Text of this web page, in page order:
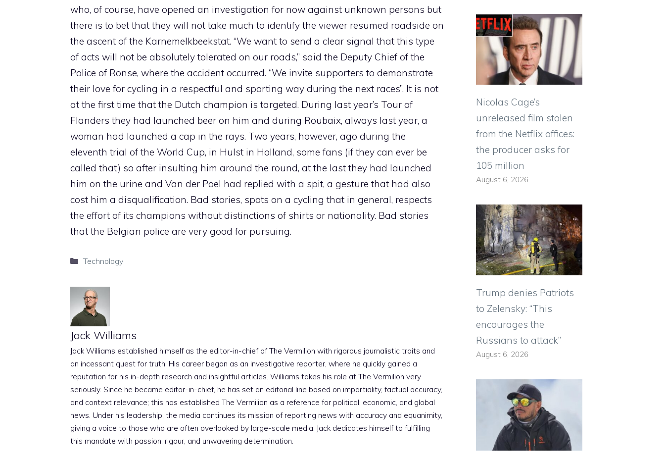
who, of course, have opened an investigation for now against unknown persons but
there is to bet that they will not take much to identify the viewer resumed roadside on
the ascent of the Karnemelkbeekstat. “We want to send a clear signal that this type
of acts will not be absolutely tolerated on our roads,” said the Deputy Chief of the
Police of Ronse, where the accident occurred. “We invite supporters to demonstrate
their love for cycling in a respectful and sporting way during the next races”. It is not
at the first time that the Dutch champion is targeted. During last year’s Tour of
Flanders they had launched beer on him and during Roubaix, always last year, a
woman had launched a cap in the rays. Two years, however, ago during the
eleventh trial of the World Cup, in Hulst in Holland, some fans (if they can ever be
called that) so after insulting him around the round, at the last they had launched
him on the urine and Van der Poel had replied with a spit, a gesture that had also
cost him a disqualification. Bad stories, spots on a cycling that in general, respects
the effort of its champions without distinctions of shirts or nationality. Bad stories
that the Belgian police are very good for pursuing.
Categories
Technology
Jack Williams
Jack Williams established himself as the editor-in-chief of The Vermilion with rigorous journalistic traits and
an incessant quest for truth. His career began as an investigative reporter, where he quickly gained a
reputation for his in-depth research and insightful articles. Williams takes his role at The Vermilion very
seriously. Since he became editor-in-chief, he has set an editorial line based on impartiality, factual accuracy,
and context relevance; this has established The Vermilion as a reference for political, economic, and global
news. Under his leadership, the media continues its mission of reporting news with accuracy and equanimity,
giving a voice to those who are often overlooked by large-scale media. Jack dedicates himself to fulfilling
this mandate with passion, rigour, and unwavering determination.
Nicolas Cage’s
unreleased film stolen
from the Netflix offices:
the producer asks for
105 million
August 6, 2026
Trump denies Patriots
to Zelensky: “This
encourages the
Russians to attack”
August 6, 2026